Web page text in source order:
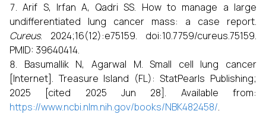
Arif S, Irfan A, Qadri SS. How to manage a large
undifferentiated lung cancer mass: a case report.
Cureus. 2024;16(12):e75159. doi:10.7759/cureus.75159.
PMID: 39640414.
Basumallik N, Agarwal M. Small cell lung cancer
[Internet]. Treasure Island (FL): StatPearls Publishing;
2025 [cited 2025 Jun 28]. Available from:
https://www.ncbi.nlm.nih.gov/books/NBK482458/.